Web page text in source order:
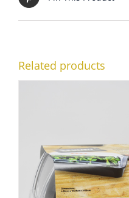
Related products